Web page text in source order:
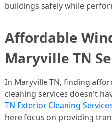
buildings safely while
Affordable
Maryville TN
In Maryville TN, finding
cleaning services doesn't
TN Exterior Cleaning Services
here focus on providing